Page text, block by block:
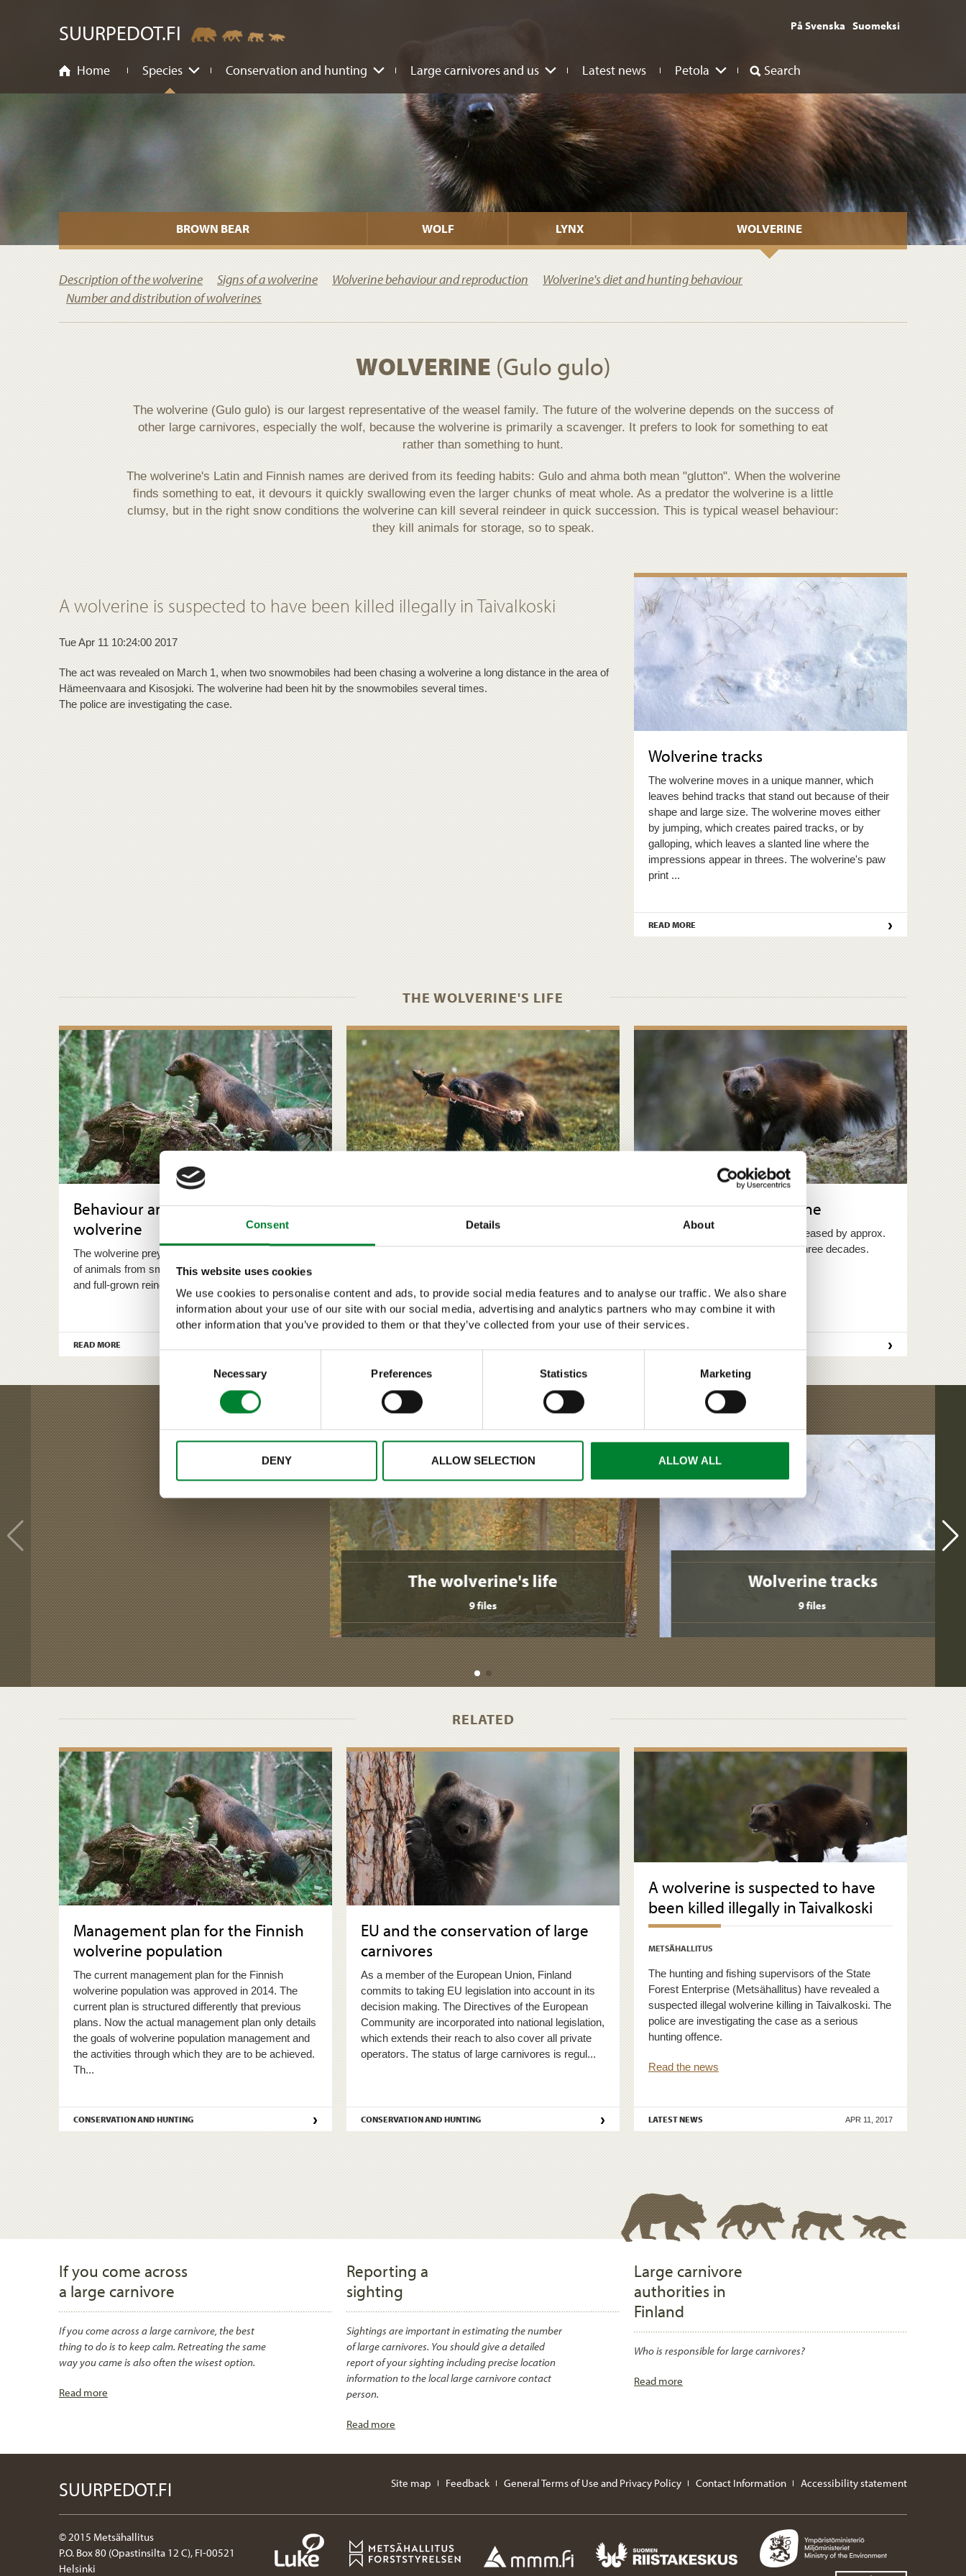
Consent Details About
This website uses cookies
We use cookies to personalise content and ads, to provide social media features and to analyse our traffic. We also share
information about your use of our site with our social media, advertising and analytics partners who may combine it with
other information that you’ve provided to them or that they’ve collected from your use of their services.
Consent
Necessary Preferences Statistics Marketing
DENY ALLOW SELECTION ALLOW ALL
SUURPEDOT.FI På Svenska Suomeksi
Home Species Conservation and hunting Large carnivores and us Latest news Petola Search
BROWN BEAR WOLF LYNX WOLVERINE
Description of the wolverine Signs of a wolverine Wolverine behaviour and reproduction
Wolverine's diet and hunting behaviour
Number and distribution of wolverines
WOLVERINE (Gulo gulo)
The wolverine (Gulo gulo) is our largest representative of the weasel family. The future of the wolverine depends on the success of
other large carnivores, especially the wolf, because the wolverine is primarily a scavenger. It prefers to look for something to eat
rather than something to hunt.
The wolverine's Latin and Finnish names are derived from its feeding habits: Gulo and ahma both mean "glutton". When the wolverine
finds something to eat, it devours it quickly swallowing even the larger chunks of meat whole. As a predator the wolverine is a little
clumsy, but in the right snow conditions the wolverine can kill several reindeer in quick succession. This is typical weasel behaviour:
they kill animals for storage, so to speak.
A wolverine is suspected to have been killed illegally in Taivalkoski
Tue Apr 11 10:24:00 2017
The act was revealed on March 1, when two snowmobiles had been chasing a wolverine a long distance in the area of
Hämeenvaara and Kisosjoki. The wolverine had been hit by the snowmobiles several times.
The police are investigating the case.
Wolverine tracks
The wolverine moves in a unique manner, which
leaves behind tracks that stand out because of their
shape and large size. The wolverine moves either
by jumping, which creates paired tracks, or by
galloping, which leaves a slanted line where the
impressions appear in threes. The wolverine's paw
print ...
READ MORE ›
THE WOLVERINE'S LIFE
Behaviour and reproduction of the
wolverine
The wolverine preys on an extremely wide selection
of animals from small mammals to deer species
and full-grown reindeer.
READ MORE
Diet and hunting behaviour
The wolverine is a carrion feeder. As a predator it is
clumsy when compared to our other large
Distribution of wolverine
The wolverine population has increased by approx.
ten per cent a year over the last three decades.
›
The wolverine's life
9 files
Wolverine tracks
9 files
RELATED
Management plan for the Finnish
wolverine population
The current management plan for the Finnish
wolverine population was approved in 2014. The
current plan is structured differently that previous
plans. Now the actual management plan only details
the goals of wolverine population management and
the activities through which they are to be achieved.
Th...
CONSERVATION AND HUNTING ›
EU and the conservation of large
carnivores
As a member of the European Union, Finland
commits to taking EU legislation into account in its
decision making. The Directives of the European
Community are incorporated into national legislation,
which extends their reach to also cover all private
operators. The status of large carnivores is regul...
CONSERVATION AND HUNTING ›
A wolverine is suspected to have
been killed illegally in Taivalkoski
METSÄHALLITUS
The hunting and fishing supervisors of the State
Forest Enterprise (Metsähallitus) have revealed a
suspected illegal wolverine killing in Taivalkoski. The
police are investigating the case as a serious
hunting offence.
Read the news
LATEST NEWS APR 11, 2017
If you come across
a large carnivore
If you come across a large carnivore, the best
thing to do is to keep calm. Retreating the same
way you came is also often the wisest option.
Read more
Reporting a
sighting
Sightings are important in estimating the number
of large carnivores. You should give a detailed
report of your sighting including precise location
information to the local large carnivore contact
person.
Read more
Large carnivore
authorities in
Finland
Who is responsible for large carnivores?
Read more
SUURPEDOT.FI Site map Feedback General Terms of Use and Privacy Policy Contact Information Accessibility statement
© 2015 Metsähallitus
P.O. Box 80 (Opastinsilta 12 C), FI-00521
Helsinki